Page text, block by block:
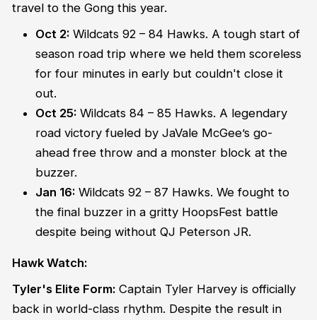
travel to the Gong this year.
Oct 2: Wildcats 92 – 84 Hawks. A tough start of
season road trip where we held them scoreless
for four minutes in early but couldn't close it
out.
Oct 25: Wildcats 84 – 85 Hawks. A legendary
road victory fueled by JaVale McGee’s go-
ahead free throw and a monster block at the
buzzer.
Jan 16: Wildcats 92 – 87 Hawks. We fought to
the final buzzer in a gritty HoopsFest battle
despite being without QJ Peterson JR.
Hawk Watch:
Tyler's Elite Form:Captain Tyler Harvey is officially
back in world-class rhythm. Despite the result in